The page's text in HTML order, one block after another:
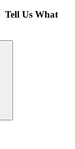
Tell Us What